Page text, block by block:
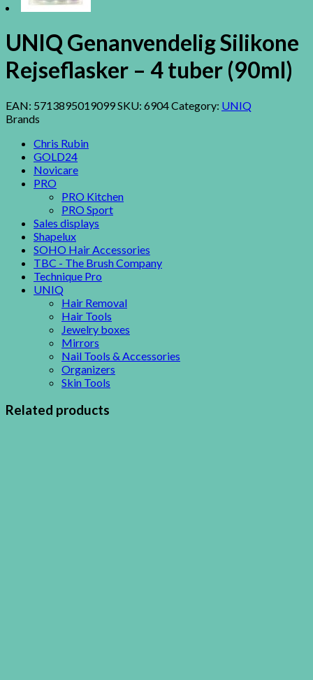
UNIQ Genanvendelig Silikone
Rejseflasker – 4 tuber (90ml)
EAN: 5713895019099SKU: 6904Category: UNIQ
Brands
Chris Rubin
GOLD24
Novicare
PRO
PRO Kitchen
PRO Sport
Sales displays
Shapelux
SOHO Hair Accessories
TBC - The Brush Company
Technique Pro
UNIQ
Hair Removal
Hair Tools
Jewelry boxes
Mirrors
Nail Tools & Accessories
Organizers
Skin Tools
Related products